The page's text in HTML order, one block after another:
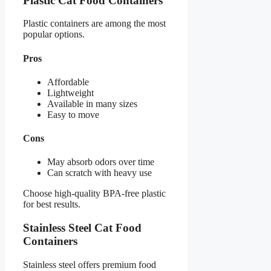
Plastic containers are among the most
popular options.
Pros
Affordable
Lightweight
Available in many sizes
Easy to move
Cons
May absorb odors over time
Can scratch with heavy use
Choose high-quality BPA-free plastic
for best results.
Stainless Steel Cat Food
Containers
Stainless steel offers premium food